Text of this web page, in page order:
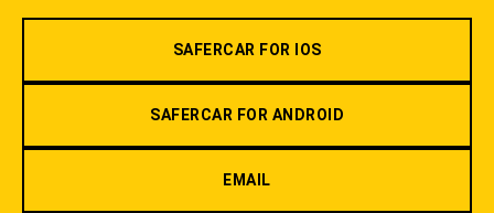
SAFERCAR FOR IOS
SAFERCAR FOR ANDROID
EMAIL